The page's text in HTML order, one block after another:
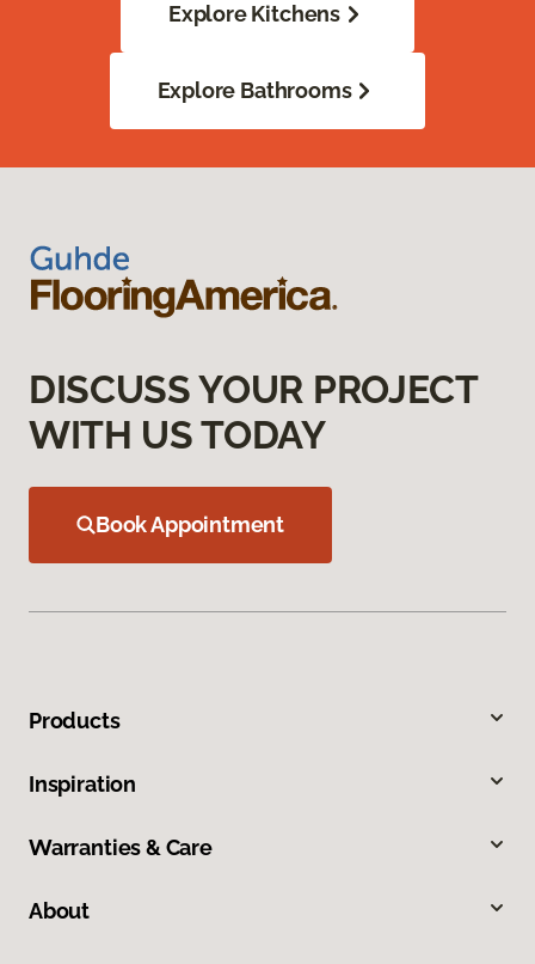
Explore Kitchens
Explore Bathrooms
DISCUSS YOUR PROJECT
WITH US TODAY
Book Appointment
Products
Inspiration
Warranties & Care
About